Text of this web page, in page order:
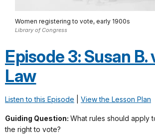
Women registering to vote, early 1900s
Library of Congress
Episode 3: Susan B.
Law
Listen to this Episode View the Lesson Plan
Guiding Question: What rules should apply
the right to vote?